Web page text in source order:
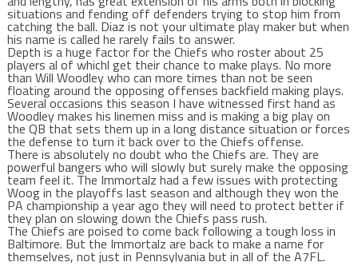
situations and fending off defenders trying to stop him from
catching the ball. Diaz is not your ultimate play maker but when
his name is called he rarely fails to answer.
Depth is a huge factor for the Chiefs who roster about 25
players al of whichl get their chance to make plays. No more
than Will Woodley who can more times than not be seen
floating around the opposing offenses backfield making plays.
Several occasions this season I have witnessed first hand as
Woodley makes his linemen miss and is making a big play on
the QB that sets them up in a long distance situation or forces
the defense to turn it back over to the Chiefs offense.
There is absolutely no doubt who the Chiefs are. They are
powerful bangers who will slowly but surely make the opposing
team feel it. The Immortalz had a few issues with protecting
Woog in the playoffs last season and although they won the
PA championship a year ago they will need to protect better if
they plan on slowing down the Chiefs pass rush.
The Chiefs are poised to come back following a tough loss in
Baltimore. But the Immortalz are back to make a name for
themselves, not just in Pennsylvania but in all of the A7FL.